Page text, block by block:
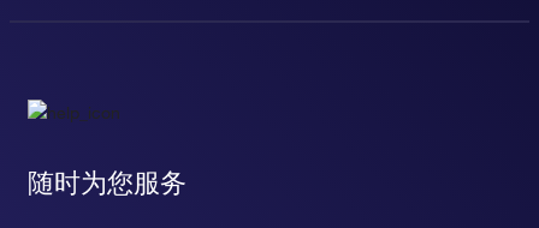
随时为您服务